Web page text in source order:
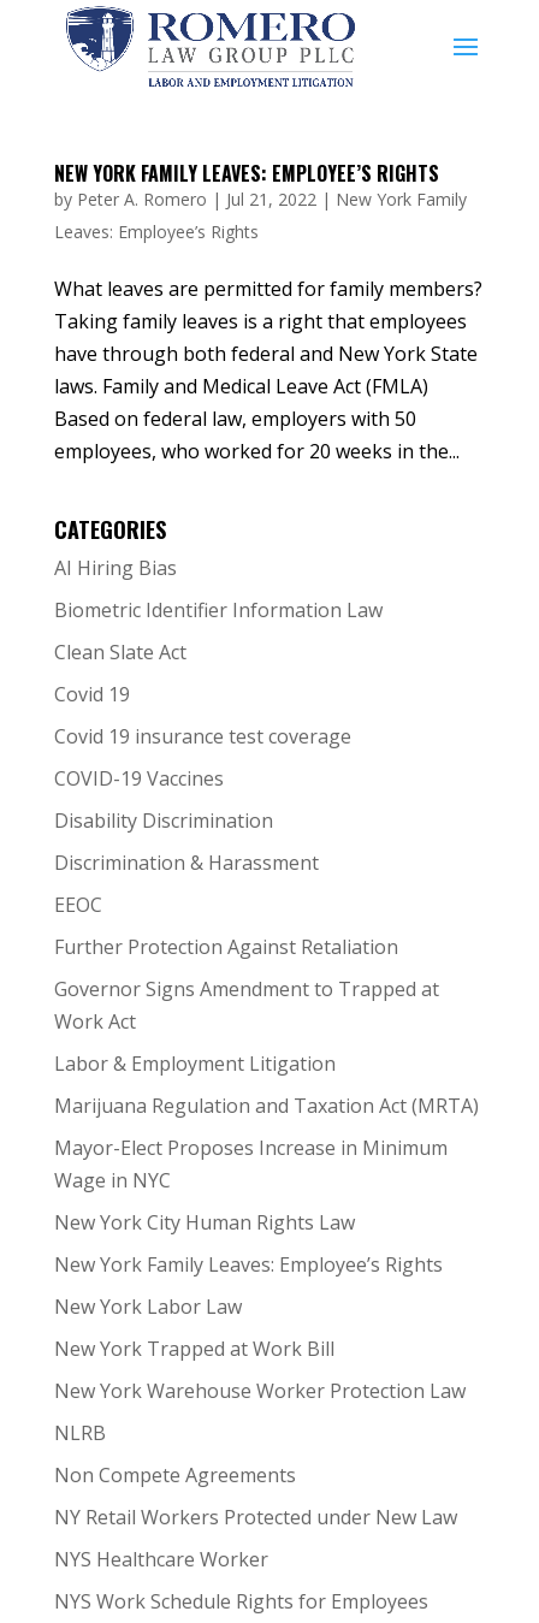
NEW YORK FAMILY LEAVES: EMPLOYEE’S RIGHTS
by Peter A. Romero | Jul 21, 2022| New York Family
Leaves: Employee’s Rights
What leaves are permitted for family members?
Taking family leaves is a right that employees
have through both federal and New York State
laws. Family and Medical Leave Act (FMLA)
Based on federal law, employers with 50
employees, who worked for 20 weeks in the...
CATEGORIES
AI Hiring Bias
Biometric Identifier Information Law
Clean Slate Act
Covid 19
Covid 19 insurance test coverage
COVID-19 Vaccines
Disability Discrimination
Discrimination & Harassment
EEOC
Further Protection Against Retaliation
Governor Signs Amendment to Trapped at
Work Act
Labor & Employment Litigation
Marijuana Regulation and Taxation Act (MRTA)
Mayor-Elect Proposes Increase in Minimum
Wage in NYC
New York City Human Rights Law
New York Family Leaves: Employee’s Rights
New York Labor Law
New York Trapped at Work Bill
New York Warehouse Worker Protection Law
NLRB
Non Compete Agreements
NY Retail Workers Protected under New Law
NYS Healthcare Worker
NYS Work Schedule Rights for Employees